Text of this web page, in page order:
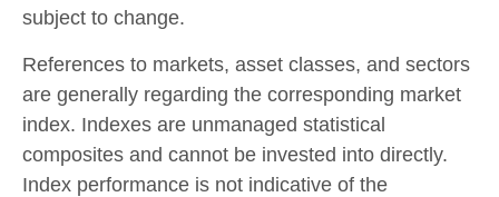
subject to change.
References to markets, asset classes, and sectors
are generally regarding the corresponding market
index. Indexes are unmanaged statistical
composites and cannot be invested into directly.
Index performance is not indicative of the